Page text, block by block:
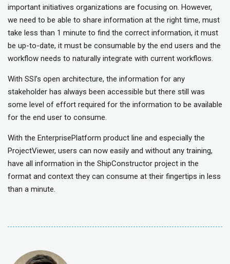
important initiatives organizations are focusing on. However,
we need to be able to share information at the right time, must
take less than 1 minute to find the correct information, it must
be up-to-date, it must be consumable by the end users and the
workflow needs to naturally integrate with current workflows.
With SSI’s open architecture, the information for any
stakeholder has always been accessible but there still was
some level of effort required for the information to be available
for the end user to consume.
With the EnterprisePlatform product line and especially the
ProjectViewer, users can now easily and without any training,
have all information in the ShipConstructor project in the
format and context they can consume at their fingertips in less
than a minute.